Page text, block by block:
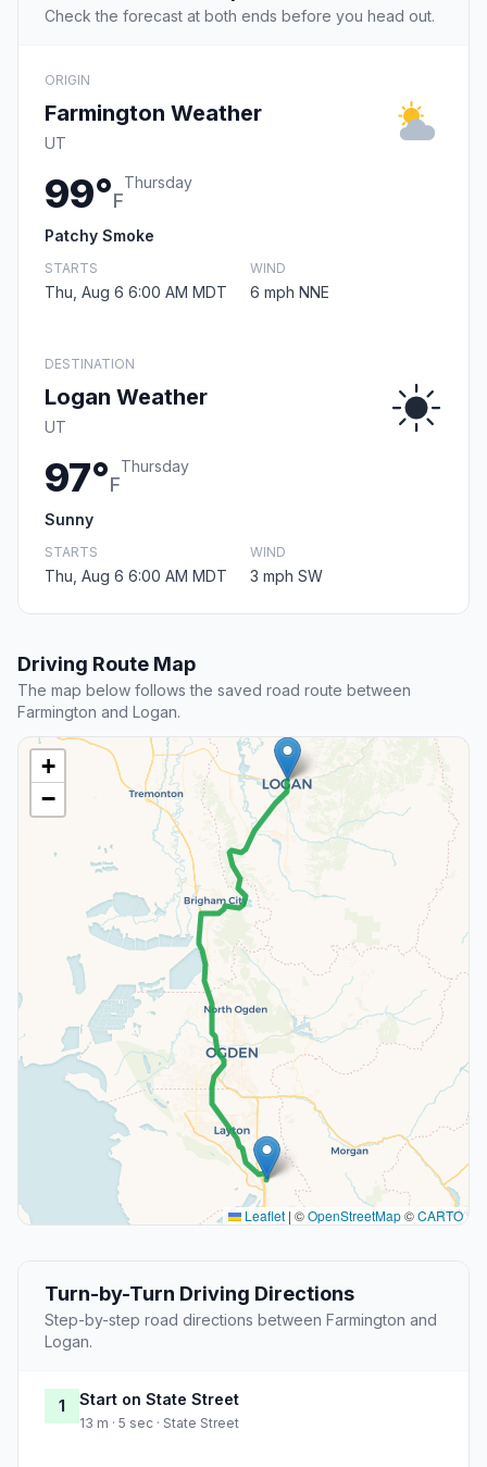
Check the forecast at both ends before you head out.
ORIGIN
Farmington Weather
UT
99°F
Thursday
Patchy Smoke
STARTS
Thu, Aug 6 6:00 AM MDT
WIND
6 mph NNE
DESTINATION
Logan Weather
UT
97°F
Thursday
Sunny
STARTS
Thu, Aug 6 6:00 AM MDT
WIND
3 mph SW
Driving Route Map
The map below follows the saved road route between
Farmington and Logan.
+
−
Leaflet | ©OpenStreetMap©CARTO
Turn-by-Turn Driving Directions
Step-by-step road directions between Farmington and
Logan.
1 Start on State Street
13 m · 5 sec · State Street